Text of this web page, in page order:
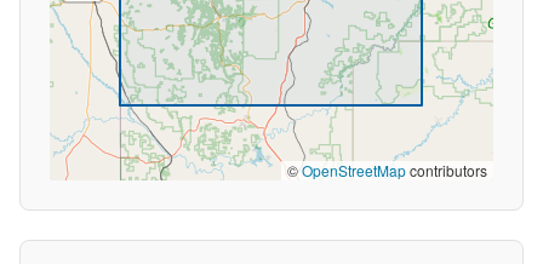
©OpenStreetMapcontributors